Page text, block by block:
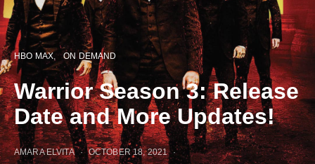
HBO MAX ON DEMAND
Warrior Season 3: Release
Date and More Updates!
AMARA ELVITA OCTOBER 18, 2021